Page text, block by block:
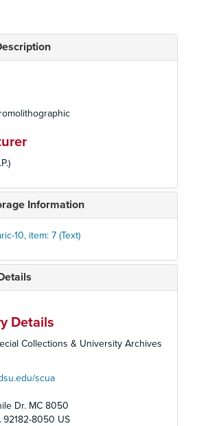
Information
10, item: 7 (Text)
Details
Collections & University Archives
scua
Dr. MC 8050
92182-8050 US
with Large Man]
Eastern men]
at play]
Scenes]
a sand castle; riding a cart; raking]
Young boy smoking; Baby on a commode]
of foxes]
with babies]
Scene]
at play]
Scene]
man]